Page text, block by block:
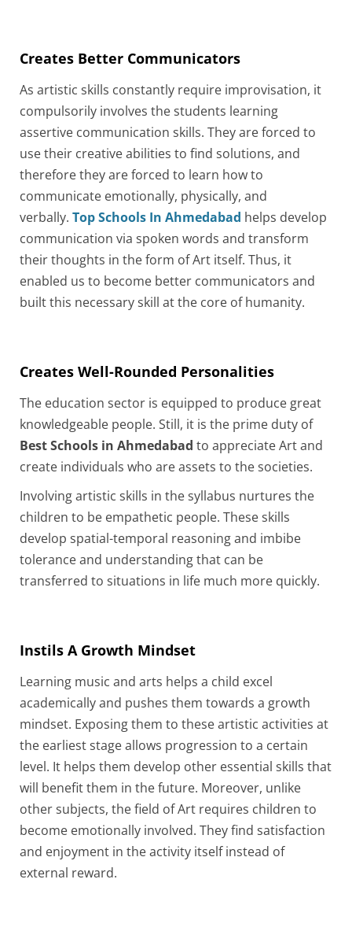
Creates Better Communicators
As artistic skills constantly require improvisation, it
compulsorily involves the students learning
assertive communication skills. They are forced to
use their creative abilities to find solutions, and
therefore they are forced to learn how to
communicate emotionally, physically, and
verbally. Top Schools In Ahmedabad helps develop
communication via spoken words and transform
their thoughts in the form of Art itself. Thus, it
enabled us to become better communicators and
built this necessary skill at the core of humanity.
Creates Well-Rounded Personalities
The education sector is equipped to produce great
knowledgeable people. Still, it is the prime duty of
Best Schools in Ahmedabad to appreciate Art and
create individuals who are assets to the societies.
Involving artistic skills in the syllabus nurtures the
children to be empathetic people. These skills
develop spatial-temporal reasoning and imbibe
tolerance and understanding that can be
transferred to situations in life much more quickly.
Instils A Growth Mindset
Learning music and arts helps a child excel
academically and pushes them towards a growth
mindset. Exposing them to these artistic activities at
the earliest stage allows progression to a certain
level. It helps them develop other essential skills that
will benefit them in the future. Moreover, unlike
other subjects, the field of Art requires children to
become emotionally involved. They find satisfaction
and enjoyment in the activity itself instead of
external reward.